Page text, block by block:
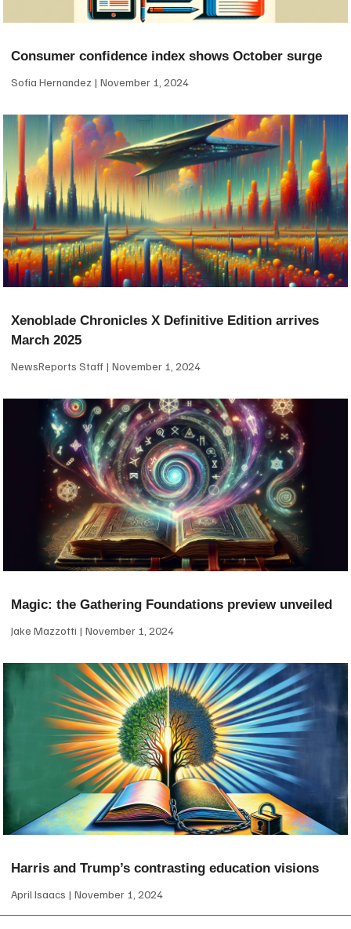
Consumer confidence index shows October surge
Sofia Hernandez November 1, 2024
Xenoblade Chronicles X Definitive Edition arrives
March 2025
NewsReports Staff November 1, 2024
Magic: the Gathering Foundations preview unveiled
Jake Mazzotti November 1, 2024
Harris and Trump’s contrasting education visions
April Isaacs November 1, 2024